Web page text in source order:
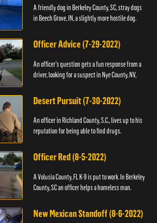
A friendly dog in Berkeley County, SC, stray dogs
in Beech Grove, IN, a slightly more hostile dog.
Officer Advice (7-29-2022)
An officer's question gets a fun response from a
driver, looking for a suspect in Nye County, NV,
Desert Pursuit (7-30-2022)
An officer in Richland County, S.C., lives up to his
reputation for being able to find drugs.
Officer Red (8-5-2022)
A Volusia County, FL K-9 is put to work. In Berkeley
County, SC an officer helps a homeless man.
New Mexican Standoff (8-6-2022)